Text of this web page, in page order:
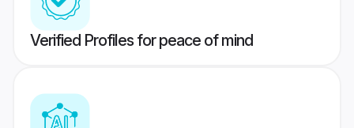
Verified Profiles for peace of mind